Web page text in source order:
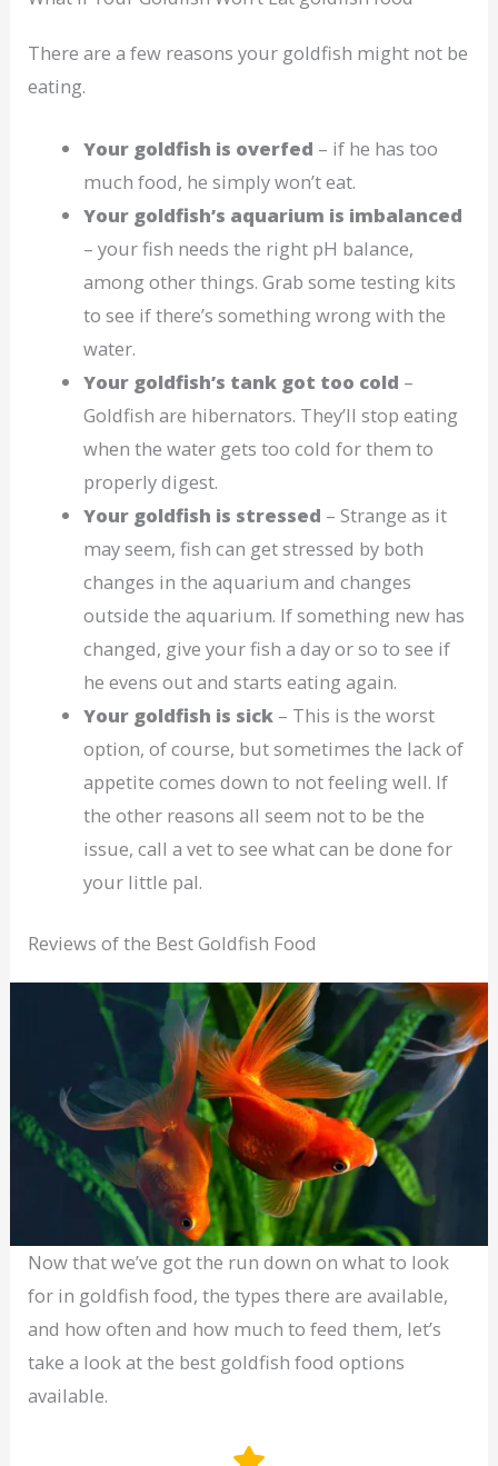
There are a few reasons your goldfish might not be
eating.
Your goldfish is overfed – if he has too
much food, he simply won’t eat.
Your goldfish’s aquarium is imbalanced
– your fish needs the right pH balance,
among other things. Grab some testing kits
to see if there’s something wrong with the
water.
Your goldfish’s tank got too cold –
Goldfish are hibernators. They’ll stop eating
when the water gets too cold for them to
properly digest.
Your goldfish is stressed – Strange as it
may seem, fish can get stressed by both
changes in the aquarium and changes
outside the aquarium. If something new has
changed, give your fish a day or so to see if
he evens out and starts eating again.
Your goldfish is sick– This is the worst
option, of course, but sometimes the lack of
appetite comes down to not feeling well. If
the other reasons all seem not to be the
issue, call a vet to see what can be done for
your little pal.
Reviews of the Best Goldfish Food
Now that we’ve got the run down on what to look
for in goldfish food, the types there are available,
and how often and how much to feed them, let’s
take a look at the best goldfish food options
available.